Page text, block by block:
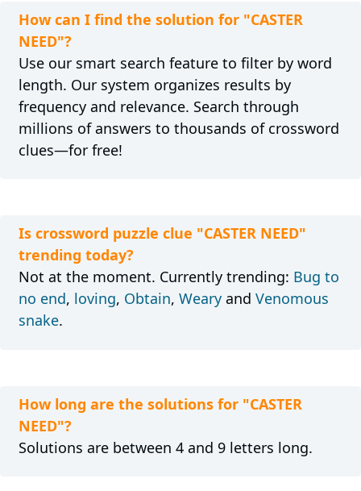
How can I find the solution for "CASTER
NEED"?
Use our smart search feature to filter by word
length. Our system organizes results by
frequency and relevance. Search through
millions of answers to thousands of crossword
clues—for free!
Is crossword puzzle clue "CASTER NEED"
trending today?
Not at the moment. Currently trending: Bug to
no end, loving, Obtain, Wearyand Venomous
snake.
How long are the solutions for "CASTER
NEED"?
Solutions are between 4 and 9 letters long.